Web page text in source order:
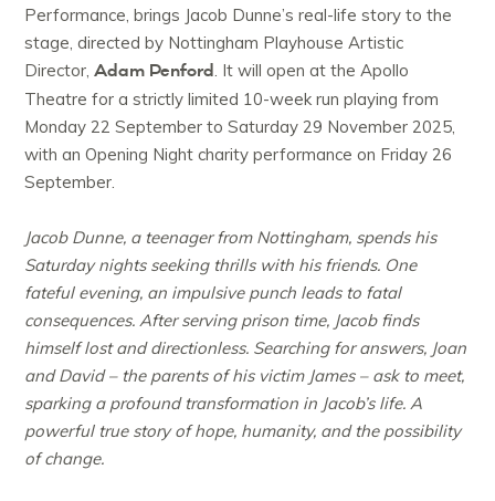
Performance, brings Jacob Dunne’s real-life story to the
stage, directed by Nottingham Playhouse Artistic
Director,Adam Penford. It will open at the Apollo
Theatre for a strictly limited 10-week run playing from
Monday 22 September to Saturday 29 November 2025,
with an Opening Night charity performance on Friday 26
September.
Jacob Dunne, a teenager from Nottingham, spends his
Saturday nights seeking thrills with his friends. One
fateful evening, an impulsive punch leads to fatal
consequences. After serving prison time, Jacob finds
himself lost and directionless. Searching for answers, Joan
and David – the parents of his victim James – ask to meet,
sparking a profound transformation in Jacob’s life. A
powerful true story of hope, humanity, and the possibility
of change.